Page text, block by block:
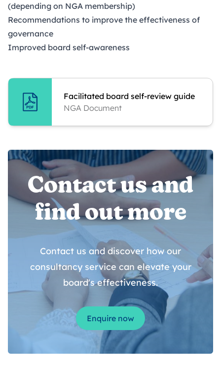
(depending on NGA membership)
Recommendations to improve the effectiveness of
governance
Improved board self-awareness
Facilitated board self-review guide
NGA Document
Contact us and
find out more
Contact us and discover how our
consultancy service can elevate your
board's effectiveness.
Enquire now